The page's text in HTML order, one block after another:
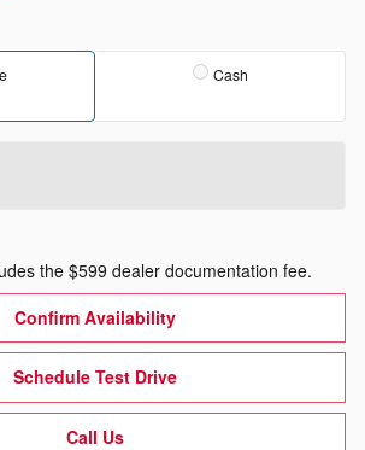
Cash
the $599 dealer documentation fee.
Confirm Availability
Schedule Test Drive
Call Us